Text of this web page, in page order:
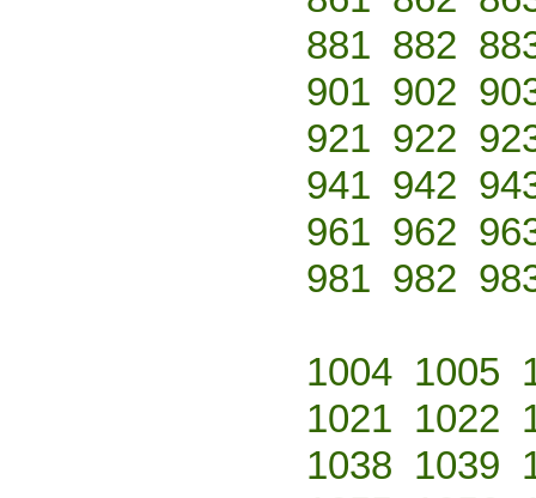
881 882
901 902
921 922
941 942
961 962
981 982
1004 1005
1021 1022
1038 1039